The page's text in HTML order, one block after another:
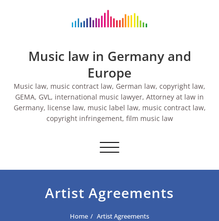
Music law in Germany and
Europe
Music law, music contract law, German law, copyright law,
GEMA, GVL, international music lawyer, Attorney at law in
Germany, license law, music label law, music contract law,
copyright infringement, film music law
Toggle navigation
Artist Agreements
Home Artist Agreements